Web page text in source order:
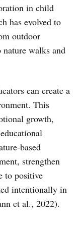
in child
has evolved to
outdoor
nature walks and
can create a
This
growth,
based
strengthen
to positive
intentionally in
et al., 2022).